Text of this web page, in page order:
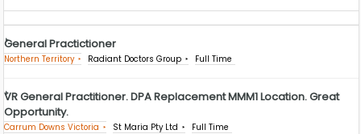
General Practictioner
Northern Territory Radiant Doctors Group Full Time
VR General Practitioner. DPA Replacement MMM1 Location. Great
Opportunity.
Carrum Downs Victoria St Maria Pty Ltd Full Time